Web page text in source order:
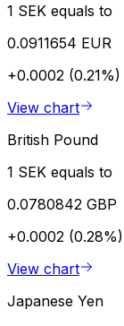
1 SEK equals to
0.0911654 EUR
+0.0002 (0.21%)
View chart
British Pound
1 SEK equals to
0.0780842 GBP
+0.0002 (0.28%)
View chart
Japanese Yen